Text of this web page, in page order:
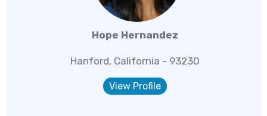
Hope Hernandez
Hanford, California - 93230
View Profile